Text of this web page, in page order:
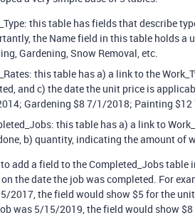
this table has fields that describe
the Name field in this table holds a
Gardening, Snow Removal, etc.
this table has a) a link to the
and c) the date the unit price is
Gardening $8 7/1/2018; Painting
this table has a) a link to
b) quantity, indicating the amount of
add a field to the Completed_Jobs
the date the job was completed. For
2017, the field would show $5 for the
was 5/15/2019, the field would show